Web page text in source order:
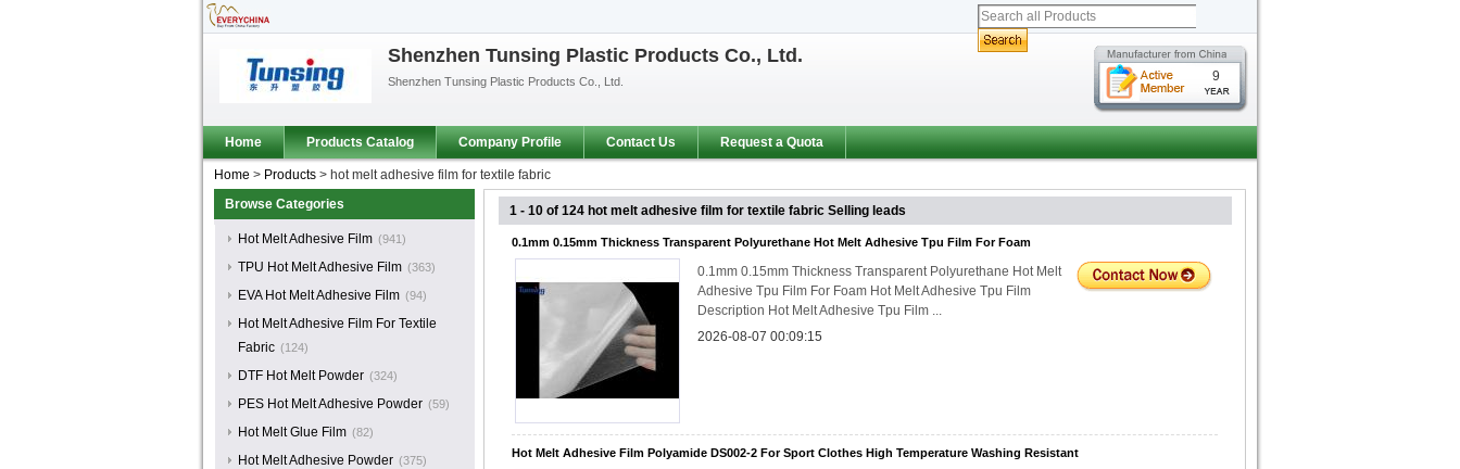
Shenzhen Tunsing Plastic Products Co., Ltd.
Shenzhen Tunsing Plastic Products Co., Ltd. 9
Home Products Catalog Company Profile Contact Us Request a Quota
Home > Products > hot melt adhesive film for textile fabric
Browse Categories
Hot Melt Adhesive Film (941)
TPU Hot Melt Adhesive Film (363)
EVA Hot Melt Adhesive Film (94)
Hot Melt Adhesive Film For Textile
Fabric (124)
DTF Hot Melt Powder (324)
PES Hot Melt Adhesive Powder (59)
Hot Melt Glue Film (82)
Hot Melt Adhesive Powder (375)
1 - 10 of 124 hot melt adhesive film for textile fabricSelling leads
0.1mm 0.15mm Thickness Transparent Polyurethane Hot Melt Adhesive Tpu Film For Foam
0.1mm 0.15mm Thickness Transparent Polyurethane Hot Melt
Adhesive Tpu Film For Foam Hot Melt Adhesive Tpu Film
Description Hot Melt Adhesive Tpu Film ...
2026-08-07 00:09:15
Hot Melt Adhesive Film Polyamide DS002-2 For Sport Clothes High Temperature Washing Resistant